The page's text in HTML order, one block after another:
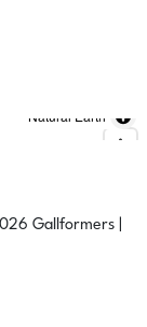
Natural Earth
Gallformers |